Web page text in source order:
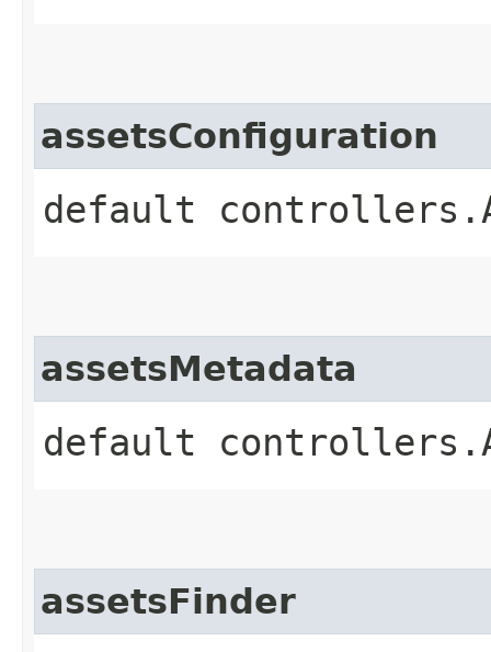
assetsConfiguration
default
assetsMetadata
default
assetsFinder